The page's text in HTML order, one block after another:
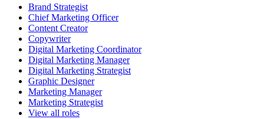
Brand Strategist
Chief Marketing Officer
Content Creator
Copywriter
Digital Marketing Coordinator
Digital Marketing Manager
Digital Marketing Strategist
Graphic Designer
Marketing Manager
Marketing Strategist
View all roles